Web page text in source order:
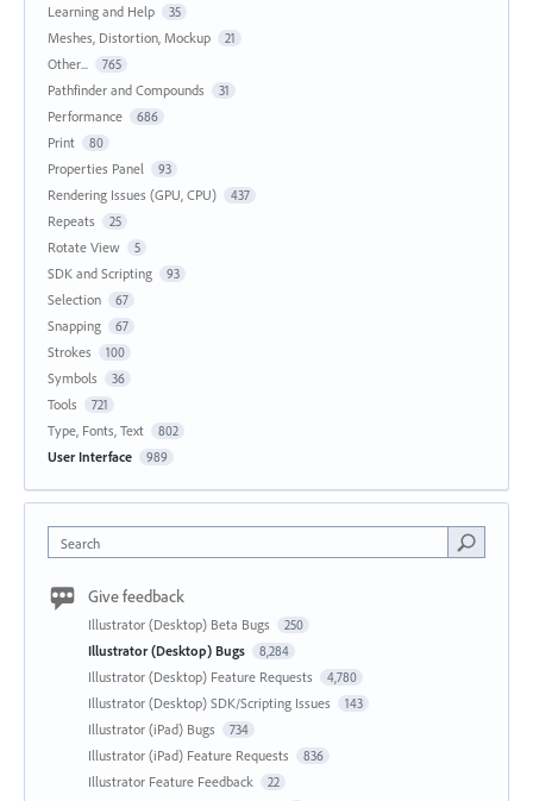
Learning and Help 35
Meshes, Distortion, Mockup 21
Other... 765
Pathfinder and Compounds 31
Performance 686
Print 80
Properties Panel 93
Rendering Issues (GPU, CPU) 437
Repeats 25
Rotate View 5
SDK and Scripting 93
Selection 67
Snapping 67
Strokes 100
Symbols 36
Tools 721
Type, Fonts, Text 802
User Interface 989
Search
Give feedback
Illustrator (Desktop) Beta Bugs 250
Illustrator (Desktop) Bugs 8,284
Illustrator (Desktop) Feature Requests 4,780
Illustrator (Desktop) SDK/Scripting Issues 143
Illustrator (iPad) Bugs 734
Illustrator (iPad) Feature Requests 836
Illustrator Feature Feedback 22